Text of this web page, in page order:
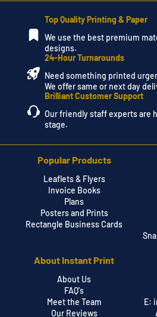
Top Quality Printing & Paper
We use the best premium
designs.
24-Hour Turnarounds
Need something printed
We offer same or next day
Brilliant Customer Support
Our friendly staff experts are
stage.
Popular Products
Leaflets & Flyers
Invoice Books
Plans
Posters and Prints
Rectangle Business Cards
About Instant Print
About Us
FAQ's
Meet the Team
Our Reviews
E: